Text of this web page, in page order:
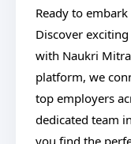
Ready to
Discover
with Naukri
platform, we
top employers
dedicated team
you find the